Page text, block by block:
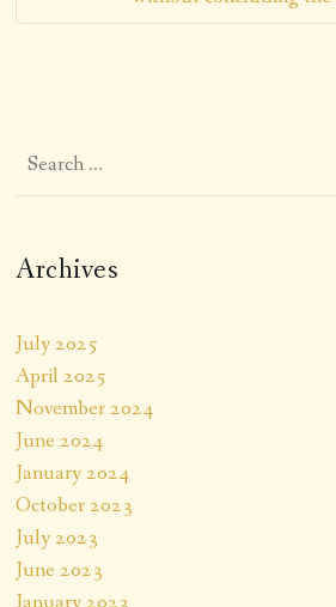
Archives
July 2025
April 2025
November 2024
June 2024
January 2024
October 2023
July 2023
June 2023